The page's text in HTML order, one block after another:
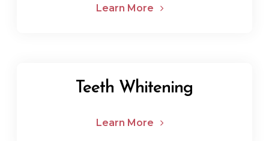
Learn More
Teeth Whitening
Learn More